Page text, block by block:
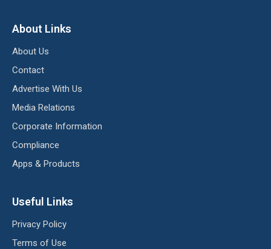
About Links
About Us
Contact
Advertise With Us
Media Relations
Corporate Information
Compliance
Apps & Products
Useful Links
Privacy Policy
Terms of Use